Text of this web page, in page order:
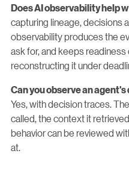
Does AI observability help
capturing lineage, decisions
observability produces the
ask for, and keeps
reconstructing it under
Can you observe an
Yes, with decision traces.
called, the context it
behavior can be reviewed
at.